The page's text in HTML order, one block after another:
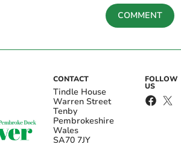
COMMENT
CONTACT
Tindle House
Warren Street
Tenby
Pembrokeshire
Wales
SA70 7JY
FOLLOW
US